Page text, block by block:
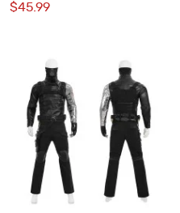
Printed Suit
$45.99